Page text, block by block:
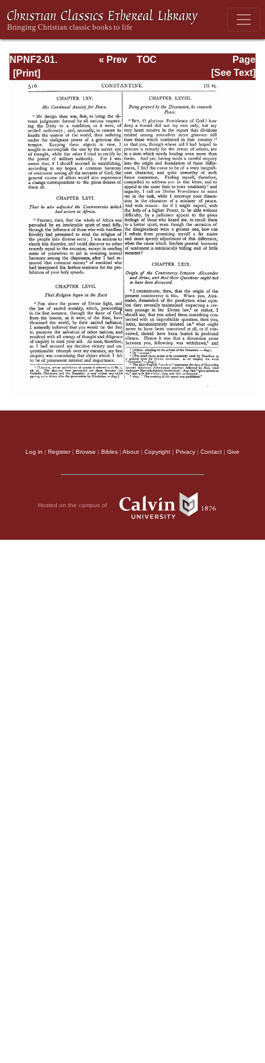
NPNF2-01.
Eusebius
Pamphilius:
Church History,
Constantine,
Oration in Praise
of Constantine
Page
Page_516.html
« Prev
TOC
[See Text]
Log in | Register| Browse | Bibles | About | Copyright | Privacy | Contact | Give
Hosted on the campus of